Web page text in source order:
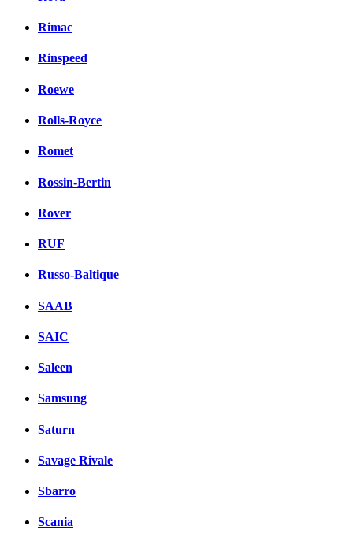
Rimac
Rinspeed
Roewe
Rolls-Royce
Romet
Rossin-Bertin
Rover
RUF
Russo-Baltique
SAAB
SAIC
Saleen
Samsung
Saturn
Savage Rivale
Sbarro
Scania